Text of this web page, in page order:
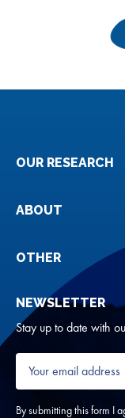
OUR RESEARCH
ABOUT
OTHER
NEWSLETTER
Stay up to date with
Your
email
address
*
By submitting this form I